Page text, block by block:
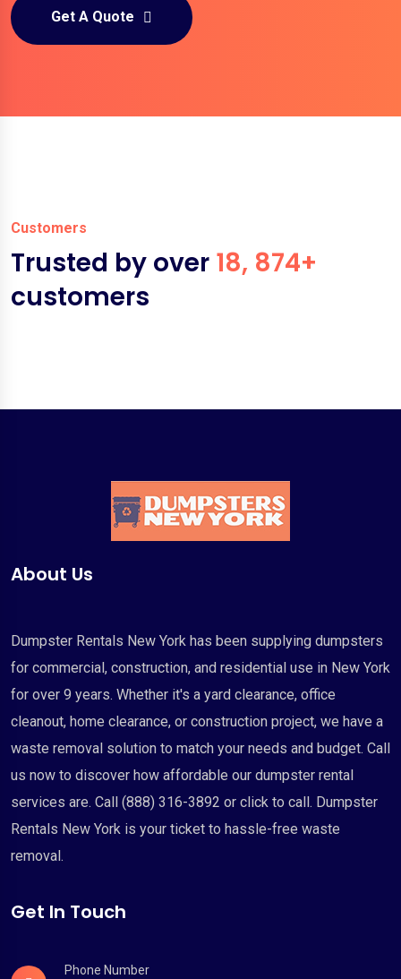
Get A Quote
Customers
Trusted by over 18, 874+
customers
About Us
Dumpster Rentals New York has been supplying dumpsters
for commercial, construction, and residential use in New York
for over 9 years. Whether it's a yard clearance, office
cleanout, home clearance, or construction project, we have a
waste removal solution to match your needs and budget. Call
us now to discover how affordable our dumpster rental
services are. Call (888) 316-3892 or click to call. Dumpster
Rentals New York is your ticket to hassle-free waste
removal.
Get In Touch
Phone Number